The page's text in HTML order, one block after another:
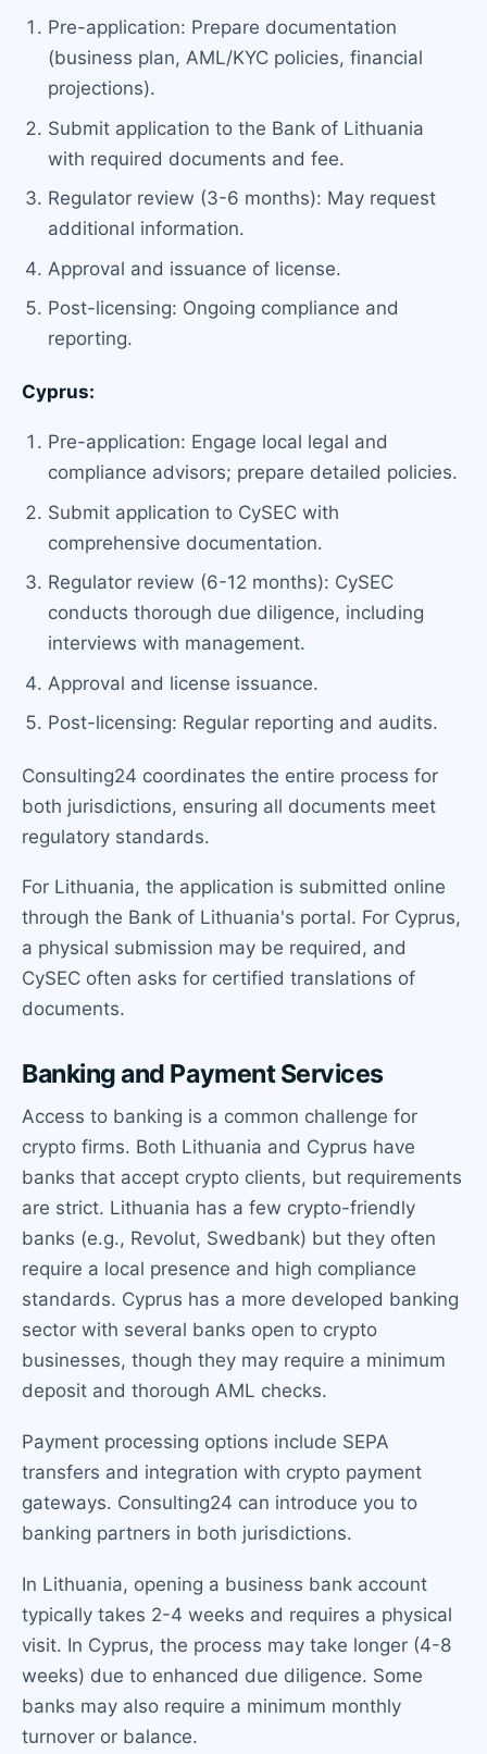
Pre-application: Prepare documentation
(business plan, AML/KYC policies, financial
projections).
Submit application to the Bank of Lithuania
with required documents and fee.
Regulator review (3-6 months): May request
additional information.
Approval and issuance of license.
Post-licensing: Ongoing compliance and
reporting.
Cyprus:
Pre-application: Engage local legal and
compliance advisors; prepare detailed policies.
Submit application to CySEC with
comprehensive documentation.
Regulator review (6-12 months): CySEC
conducts thorough due diligence, including
interviews with management.
Approval and license issuance.
Post-licensing: Regular reporting and audits.
Consulting24 coordinates the entire process for
both jurisdictions, ensuring all documents meet
regulatory standards.
For Lithuania, the application is submitted online
through the Bank of Lithuania's portal. For Cyprus,
a physical submission may be required, and
CySEC often asks for certified translations of
documents.
Banking and Payment Services
Access to banking is a common challenge for
crypto firms. Both Lithuania and Cyprus have
banks that accept crypto clients, but requirements
are strict. Lithuania has a few crypto-friendly
banks (e.g., Revolut, Swedbank) but they often
require a local presence and high compliance
standards. Cyprus has a more developed banking
sector with several banks open to crypto
businesses, though they may require a minimum
deposit and thorough AML checks.
Payment processing options include SEPA
transfers and integration with crypto payment
gateways. Consulting24 can introduce you to
banking partners in both jurisdictions.
In Lithuania, opening a business bank account
typically takes 2-4 weeks and requires a physical
visit. In Cyprus, the process may take longer (4-8
weeks) due to enhanced due diligence. Some
banks may also require a minimum monthly
turnover or balance.